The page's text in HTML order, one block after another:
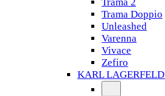
Trama Doppio
Unleashed
Varenna
Vivace
Zefiro
KARL LAGERFELD